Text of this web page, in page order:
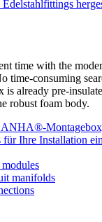
time with the
consuming
already pre-
robust foam body.
manifolds